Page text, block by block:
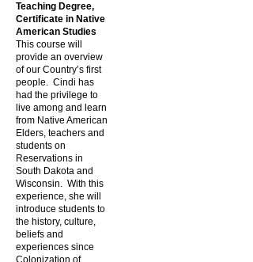
Teaching Degree,
Certificate in Native
American Studies
This course will
provide an overview
of our Country’s first
people. Cindi has
had the privilege to
live among and learn
from Native American
Elders, teachers and
students on
Reservations in
South Dakota and
Wisconsin. With this
experience, she will
introduce students to
the history, culture,
beliefs and
experiences since
Colonization of